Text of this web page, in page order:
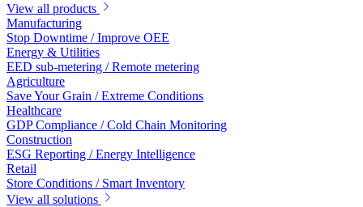
View all products
Manufacturing
Stop Downtime / Improve OEE
Energy & Utilities
EED sub-metering / Remote metering
Agriculture
Save Your Grain / Extreme Conditions
Healthcare
GDP Compliance / Cold Chain Monitoring
Construction
ESG Reporting / Energy Intelligence
Retail
Store Conditions / Smart Inventory
View all solutions